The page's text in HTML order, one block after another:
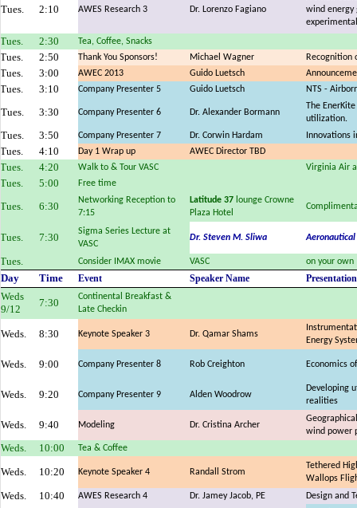
Tues. 2:10 AWES Research 3 Dr. Lorenzo Fagiano
wind energy
Tues. 2:30 Tea, Coffee, Snacks
Tues. 2:50 Thank You Sponsors! Michael Wagner Recognition
Tues. 3:00 AWEC 2013 Guido Luetsch
Tues. 3:10 Company Presenter 5 Guido Luetsch NTS -
Tues. 3:30 Company Presenter 6 Dr. Alexander Bormann
The
utilization.
Tues. 3:50 Company Presenter 7 Dr. Corwin Hardam Innovations
Tues. 4:10 Day 1 Wrap up AWEC Director TBD
Tues. 4:20 Walk to & Tour VASC Virginia Air
Tues. 5:00 Free time
Tues. 6:30
Networking Reception to
7:15
Latitude 37 lounge Crowne
Plaza Hotel
Tues. 7:30
Sigma Series Lecture at
VASC
Dr. Steven M. Sliwa
Tues. Consider IMAX movie VASC on your own
Day Time Event Speaker Name
Weds
9/12
7:30
Continental Breakfast &
Late Checkin
Weds. 8:30 Keynote Speaker 3 Dr. Qamar Shams
Energy
Weds. 9:00 Company Presenter 8 Rob Creighton Economics
Weds. 9:20 Company Presenter 9 Alden Woodrow
Developing
realities
Weds. 9:40 Modeling Dr. Cristina Archer
wind power
Weds. 10:00 Tea & Coffee
Weds. 10:20 Keynote Speaker 4 Randall Strom
Tethered
Wallops
Weds. 10:40 AWES Research 4 Dr. Jamey Jacob, PE Design and